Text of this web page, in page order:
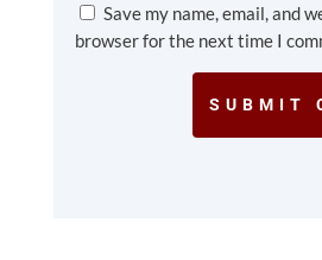
Save my name, email, and
browser for the next time I
SUBMIT